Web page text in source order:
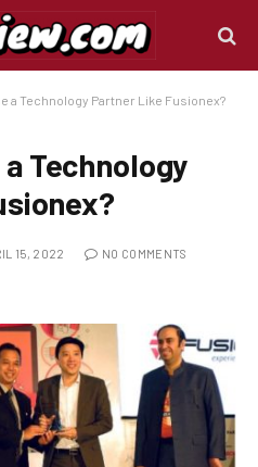
a Technology Partner Like Fusionex?
Technology
15, 2022 NO COMMENTS